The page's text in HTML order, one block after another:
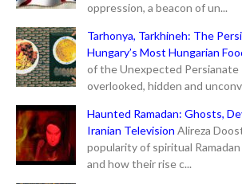
oppression, a beacon of un...
Tarhonya, Tarkhineh: The
Hungary’s Most Hungarian
of the Unexpected Persianate
overlooked, hidden and
Haunted Ramadan: Ghosts,
Iranian Television Alireza
popularity of spiritual
and how their rise c...